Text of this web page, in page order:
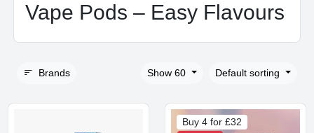
Vape Pods – Easy Flavours
Brands Show 60 Default sorting
Buy 4 for £32